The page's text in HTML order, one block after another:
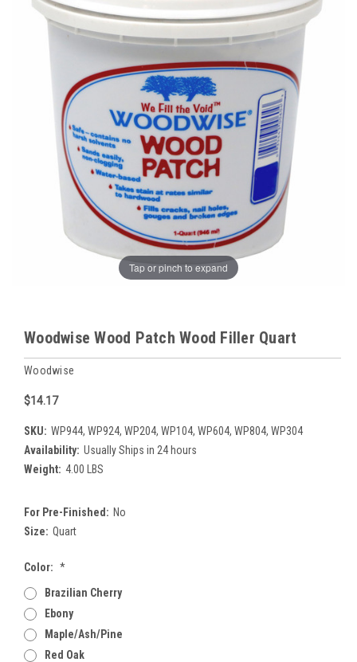
Tap or pinch to expand
Woodwise Wood Patch Wood Filler Quart
Woodwise
$14.17
SKU: WP944, WP924, WP204, WP104, WP604, WP804, WP304
Availability: Usually Ships in 24 hours
Weight: 4.00 LBS
For Pre-Finished: No
Size: Quart
Color: *
Brazilian Cherry
Ebony
Maple/Ash/Pine
Red Oak